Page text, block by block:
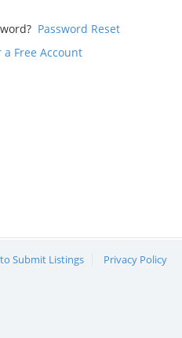
Password Reset
Free Account
Submit Listings Privacy Policy